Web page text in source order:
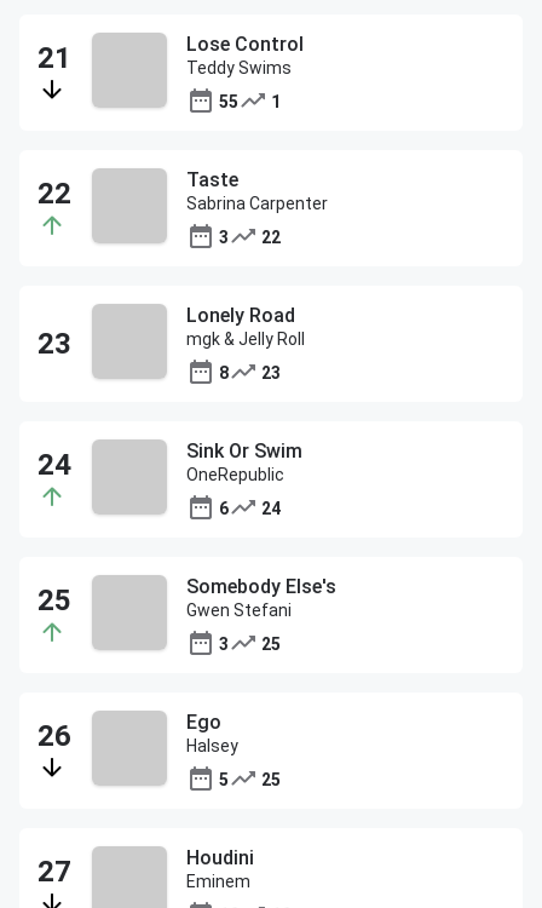
Lose Control
Teddy Swims
55
1
Taste
Sabrina Carpenter
3
22
Lonely Road
mgk & Jelly Roll
8
23
Sink Or Swim
OneRepublic
6
24
Somebody Else's
Gwen Stefani
3
25
Ego
Halsey
5
25
Houdini
Eminem